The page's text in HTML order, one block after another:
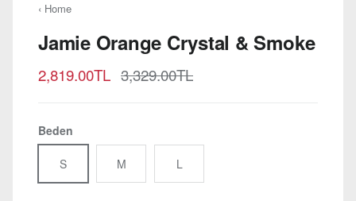
‹ Home
Jamie Orange Crystal & Smoke
Sale price
2,819.00TL Regular price
3,329.00TL
Beden
S M L